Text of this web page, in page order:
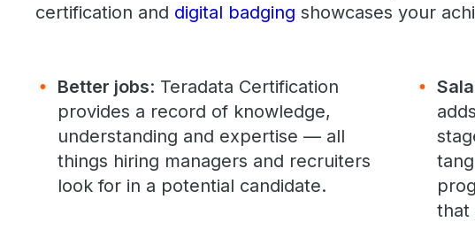
certification and digital badging showcases your
Better jobs: Teradata Certification
provides a record of knowledge,
understanding and expertise — all
things hiring managers and recruiters
look for in a potential candidate.
that